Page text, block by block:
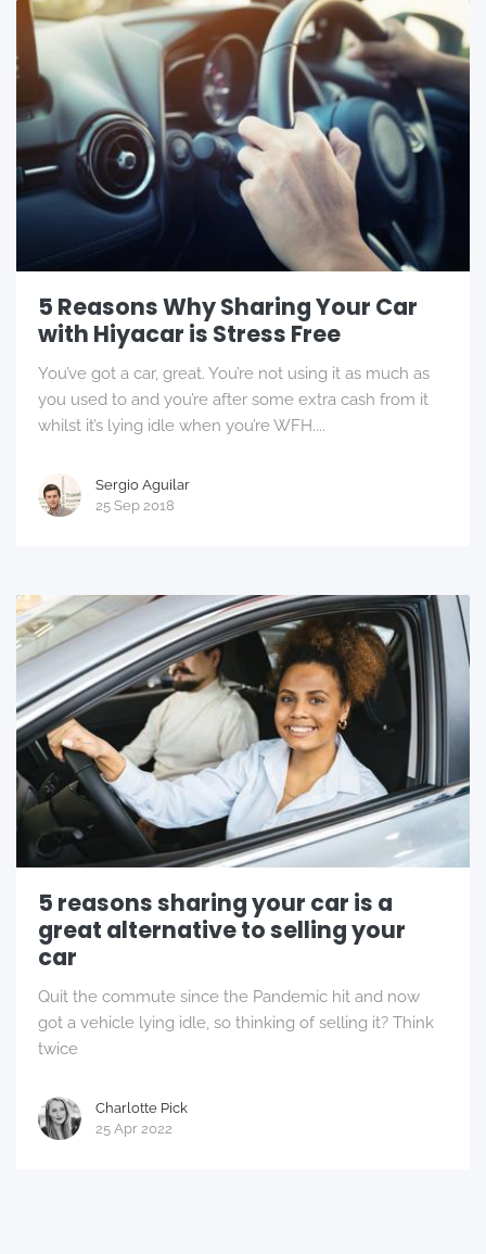
5 Reasons Why Sharing Your Car
with Hiyacar is Stress Free
You’ve got a car, great. You’re not using it as much as
you used to and you’re after some extra cash from it
whilst it’s lying idle when you’re WFH....
Sergio Aguilar
25 Sep 2018
5 reasons sharing your car is a
great alternative to selling your
car
Quit the commute since the Pandemic hit and now
got a vehicle lying idle, so thinking of selling it? Think
twice
Charlotte Pick
25 Apr 2022